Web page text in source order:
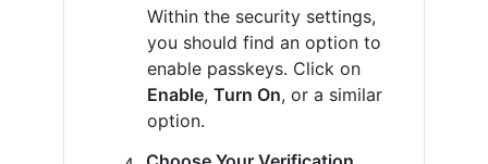
Within the security settings,
you should find an option to
enable passkeys. Click on
Enable, Turn On, or a similar
option.